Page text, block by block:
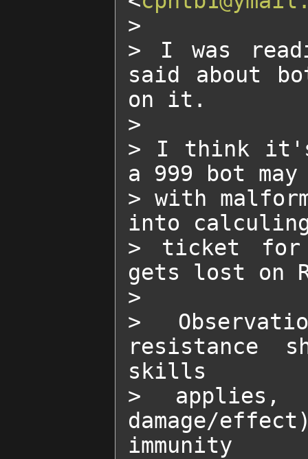
>
> I was
said about
on it.
>
> I think it's
a 999 bot
> with
into
> ticket
gets lost on
>
>
resistance
skills
> applies,
damage/
immunity